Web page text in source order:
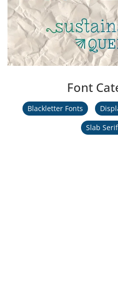
Font
Blackletter Fonts
Slab